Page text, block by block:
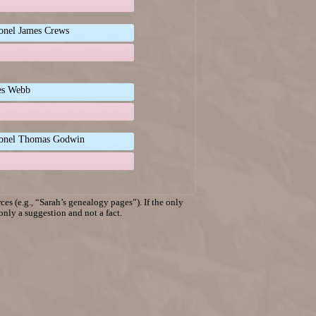
James Crews
Webb
Thomas Godwin
(e.g., “Sarah’s genealogy pages”). If the only
a suggestion and not a fact.